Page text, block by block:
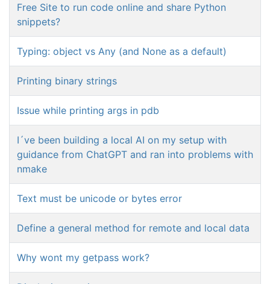
Free Site to run code online and share Python
snippets?
Typing: object vs Any (and None as a default)
Printing binary strings
Issue while printing args in pdb
I´ve been building a local AI on my setup with
guidance from ChatGPT and ran into problems with
nmake
Text must be unicode or bytes error
Define a general method for remote and local data
Why wont my getpass work?